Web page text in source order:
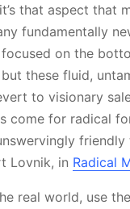
that aspect that
fundamentally
on the
these fluid,
to visionary
come for radical
Lovnik, in Radical
real world, use